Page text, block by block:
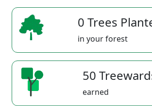
0 Trees
in your forest
50
earned